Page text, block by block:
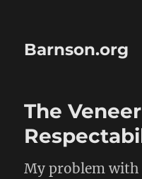
Barnson.org
The
My problem